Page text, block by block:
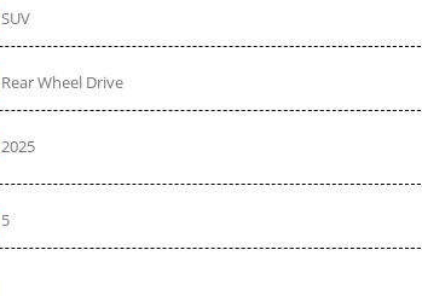
SUV
Rear Wheel Drive
2025
5